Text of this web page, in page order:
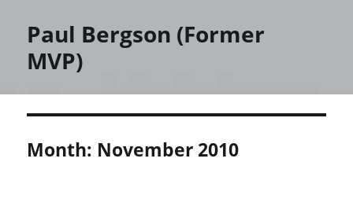
Paul Bergson (Former
MVP)
Month: November 2010